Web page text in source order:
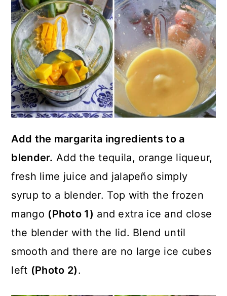
Add the margarita ingredients to a
blender. Add the tequila, orange liqueur,
fresh lime juice and jalapeño simply
syrup to a blender. Top with the frozen
mango (Photo 1) and extra ice and close
the blender with the lid. Blend until
smooth and there are no large ice cubes
left (Photo 2).